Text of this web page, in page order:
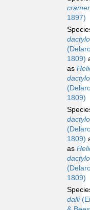
1897)
1809)
as
1809)
1809)
as
1809)
dalli